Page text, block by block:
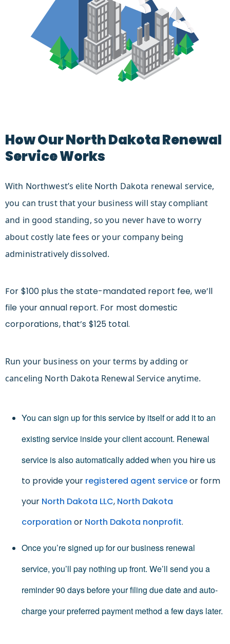
How Our North Dakota Renewal
Service Works
With Northwest’s elite North Dakota renewal service,
you can trust that your business will stay compliant
and in good standing, so you never have to worry
about costly late fees or your company being
administratively dissolved.
For $100 plus the state-mandated report fee, we’ll
file your annual report. For most domestic
corporations, that’s $125 total.
Run your business on your terms by adding or
canceling North Dakota Renewal Service anytime.
You can sign up for this service by itself or add it to an
existing service inside your client account. Renewal
service is also automatically added when you hire us
to provide your registered agent serviceor form
your North Dakota LLC, North Dakota
corporation or North Dakota nonprofit.
Once you’re signed up for our business renewal
service, you’ll pay nothing up front. We’ll send you a
reminder 90 days before your filing due date and auto-
charge your preferred payment method a few days later.